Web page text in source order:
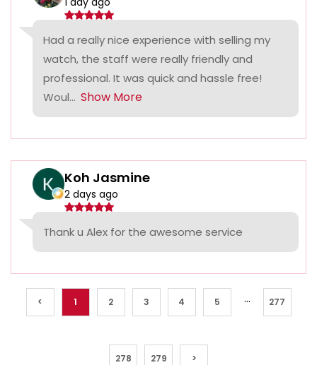
Had a really nice experience with selling my
watch, the staff were really friendly and
professional. It was quick and hassle free!
Woul... Show More
Koh Jasmine
2 days ago
Thank u Alex for the awesome service
< 1 2 3 4 5 ... 277
278 279 >